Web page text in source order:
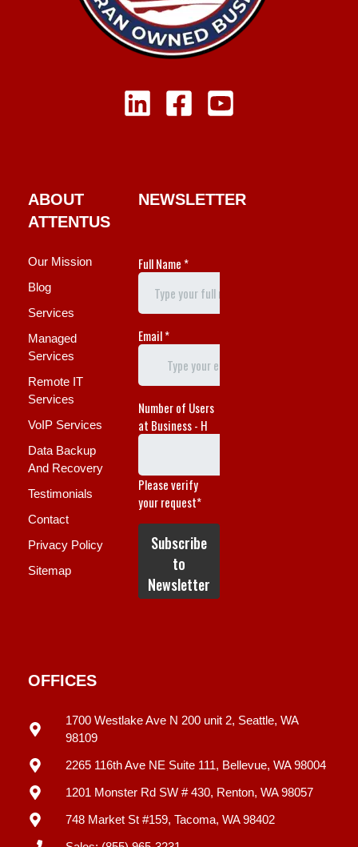
ABOUT
ATTENTUS
Our Mission
Blog
Services
Managed
Services
Remote IT
Services
VoIP Services
Data Backup
And Recovery
Testimonials
Contact
Privacy Policy
Sitemap
NEWSLETTER
OFFICES
1700 Westlake Ave N 200 unit 2, Seattle, WA
98109
2265 116th Ave NE Suite 111, Bellevue, WA 98004
1201 Monster Rd SW # 430, Renton, WA 98057
748 Market St #159, Tacoma, WA 98402